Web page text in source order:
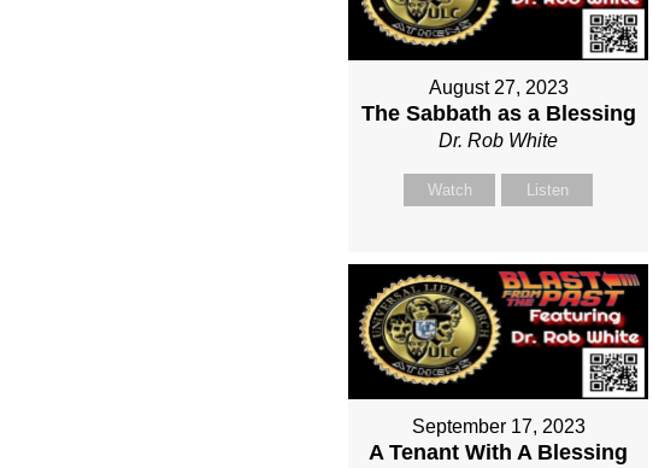
August 27, 2023
The Sabbath as a Blessing
Dr. Rob White
Watch Listen
September 17, 2023
A Tenant With A Blessing